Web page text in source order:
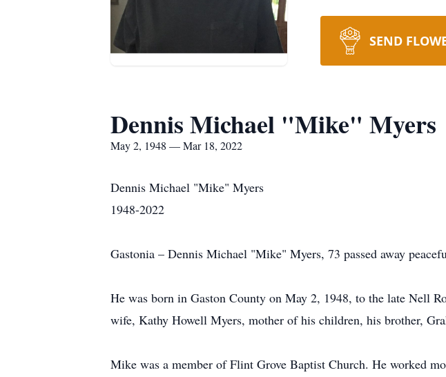
SEND
Dennis Michael "Mike" Myers
May 2, 1948 — Mar 18, 2022
Dennis Michael "Mike" Myers
1948-2022
Gastonia – Dennis Michael "Mike" Myers, 73 passed away
He was born in Gaston County on May 2, 1948, to the late Nell
wife, Kathy Howell Myers, mother of his children, his brother,
Mike was a member of Flint Grove Baptist Church. He worked